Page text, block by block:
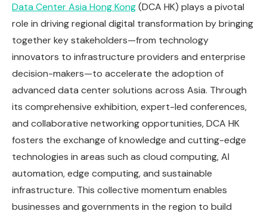
Data Center Asia Hong Kong(DCA HK) plays a pivotal
role in driving regional digital transformation by bringing
together key stakeholders—from technology
innovators to infrastructure providers and enterprise
decision-makers—to accelerate the adoption of
advanced data center solutions across Asia. Through
its comprehensive exhibition, expert-led conferences,
and collaborative networking opportunities, DCA HK
fosters the exchange of knowledge and cutting-edge
technologies in areas such as cloud computing, AI
automation, edge computing, and sustainable
infrastructure. This collective momentum enables
businesses and governments in the region to build